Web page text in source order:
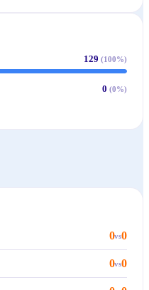
129 (100%)
0 (0%)
0vs0
0vs0